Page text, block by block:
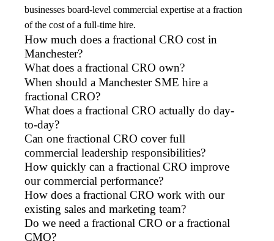
businesses board-level commercial expertise at a fraction
of the cost of a full-time hire.
How much does a fractional CRO cost in
Manchester?
What does a fractional CRO own?
When should a Manchester SME hire a
fractional CRO?
What does a fractional CRO actually do day-
to-day?
Can one fractional CRO cover full
commercial leadership responsibilities?
How quickly can a fractional CRO improve
our commercial performance?
How does a fractional CRO work with our
existing sales and marketing team?
Do we need a fractional CRO or a fractional
CMO?